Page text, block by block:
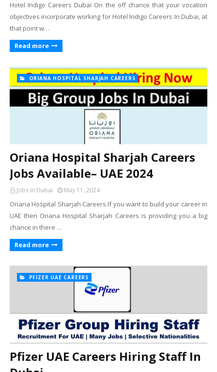
Hotel Indigo Careers Dubai On the off chance that your vocation
objectives incorporate working for Hotel Indigo Careers In Dubai, at
that point w…
Read more
ORIANA HOSPITAL SHARJAH CAREERS
Oriana Hospital Sharjah Careers
Jobs Available– UAE 2024
Jobs In Dubai May 11, 2024
Oriana Hospital Sharjah Careers If you want to build your career in
UAE then Oriana Hospital Sharjah Careers is providing you a big
chance in there …
Read more
PFIZER UAE CAREERS
Pfizer UAE Careers Hiring Staff In